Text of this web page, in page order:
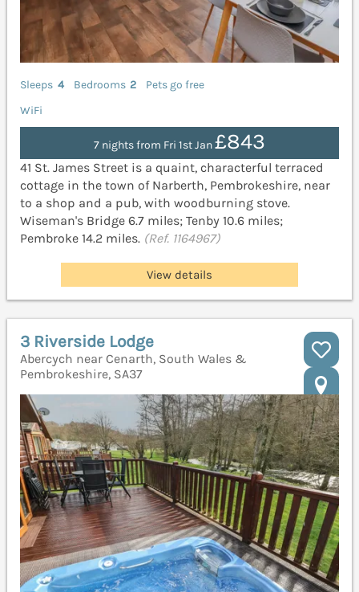
Sleeps 4 Bedrooms 2
Pets go free
WiFi
7 nights from Fri 1st Jan£843
41 St. James Street is a quaint, characterful terraced
cottage in the town of Narberth, Pembrokeshire, near
to a shop and a pub, with woodburning stove.
Wiseman's Bridge 6.7 miles; Tenby 10.6 miles;
Pembroke 14.2 miles. (Ref. 1164967)
View details
3 Riverside Lodge
Abercych near Cenarth, South Wales &
Pembrokeshire, SA37